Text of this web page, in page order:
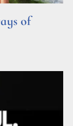
of